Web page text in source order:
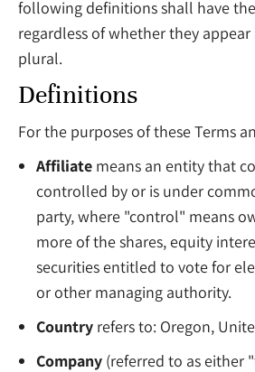
following definitions shall have
regardless of whether they
plural.
Definitions
For the purposes of these Terms
Affiliate means an entity that
controlled by or is under
party, where "control" means
more of the shares, equity
securities entitled to vote for
or other managing authority.
Country refers to: Oregon,
Company (referred to as either